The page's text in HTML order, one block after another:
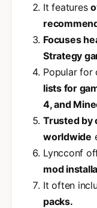
It features
Focuses
Strategy
Popular for
lists for
4, and
Trusted by
worldwide
Lyncconf
mod
It often
packs.